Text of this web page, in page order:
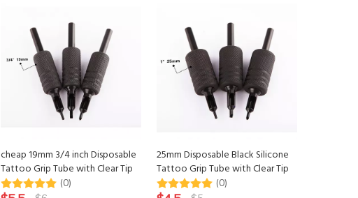
cheap 19mm 3/4 inch Disposable
Tattoo Grip Tube with Clear Tip
(0)
25mm Disposable Black Silicone
Tattoo Grip Tube with Clear Tip
(0)